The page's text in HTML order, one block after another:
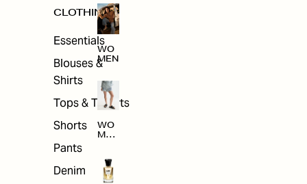
CLOTHING
Essentials
Blouses &
Shirts
Tops & T-shirts
Shorts
Pants
Denim
WO
MEN
WO
MEN
THI
NG